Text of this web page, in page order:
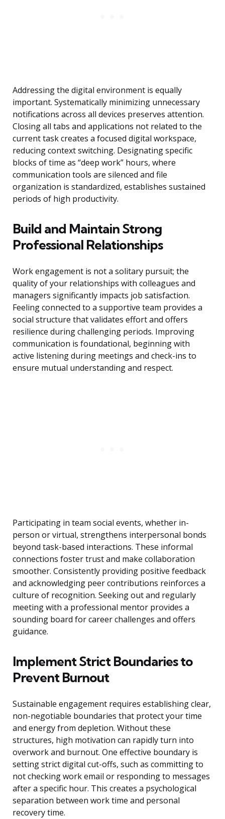
Addressing the digital environment is equally
important. Systematically minimizing unnecessary
notifications across all devices preserves attention.
Closing all tabs and applications not related to the
current task creates a focused digital workspace,
reducing context switching. Designating specific
blocks of time as “deep work” hours, where
communication tools are silenced and file
organization is standardized, establishes sustained
periods of high productivity.
Build and Maintain Strong
Professional Relationships
Work engagement is not a solitary pursuit; the
quality of your relationships with colleagues and
managers significantly impacts job satisfaction.
Feeling connected to a supportive team provides a
social structure that validates effort and offers
resilience during challenging periods. Improving
communication is foundational, beginning with
active listening during meetings and check-ins to
ensure mutual understanding and respect.
Participating in team social events, whether in-
person or virtual, strengthens interpersonal bonds
beyond task-based interactions. These informal
connections foster trust and make collaboration
smoother. Consistently providing positive feedback
and acknowledging peer contributions reinforces a
culture of recognition. Seeking out and regularly
meeting with a professional mentor provides a
sounding board for career challenges and offers
guidance.
Implement Strict Boundaries to
Prevent Burnout
Sustainable engagement requires establishing clear,
non-negotiable boundaries that protect your time
and energy from depletion. Without these
structures, high motivation can rapidly turn into
overwork and burnout. One effective boundary is
setting strict digital cut-offs, such as committing to
not checking work email or responding to messages
after a specific hour. This creates a psychological
separation between work time and personal
recovery time.